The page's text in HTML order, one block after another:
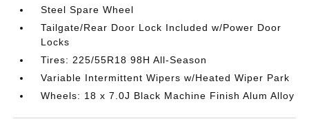
Steel Spare Wheel
Tailgate/Rear Door Lock Included w/Power Door
Locks
Tires: 225/55R18 98H All-Season
Variable Intermittent Wipers w/Heated Wiper Park
Wheels: 18 x 7.0J Black Machine Finish Alum Alloy